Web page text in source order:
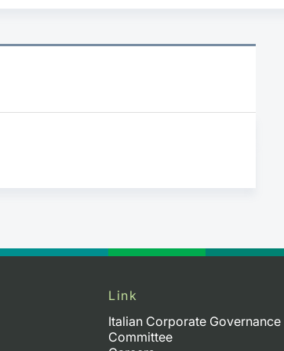
Link
Italian Corporate Governance
Committee